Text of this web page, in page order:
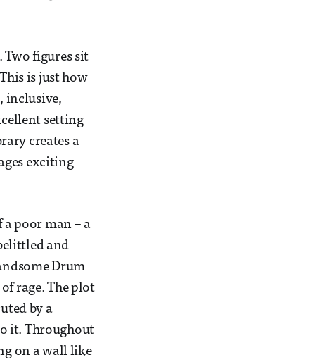
Two figures sit
is just how
inclusive,
setting
creates a
exciting
poor man – a
and
Drum
rage. The plot
by a
it. Throughout
on a wall like